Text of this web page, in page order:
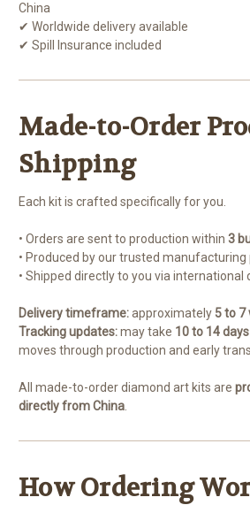
China
✔ Worldwide delivery available
✔ Spill Insurance included
Made-to-Order
Shipping
Each kit is crafted specifically for you.
• Orders are sent to production within 3
• Produced by our trusted manufacturing
• Shipped directly to you via international
Delivery timeframe:approximately 5 to 7
Tracking updates:may take 10 to 14 days
moves through production and early
All made-to-order diamond art kits are
directly from China
How Ordering